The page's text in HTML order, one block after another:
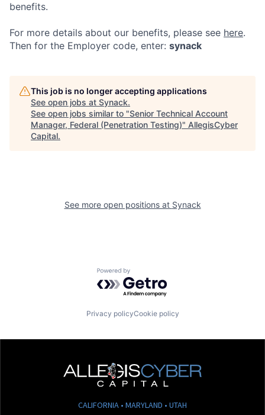
benefits.
For more details about our benefits, please see here.
Then for the Employer code, enter: synack
This job is no longer accepting applications
See open jobs at Synack.
See open jobs similar to "Senior Technical Account
Manager, Federal (Penetration Testing)" AllegisCyber
Capital.
See more open positions at Synack
Powered by Getro.com
Privacy policyCookie policy
CALIFORNIA • MARYLAND • UTAH